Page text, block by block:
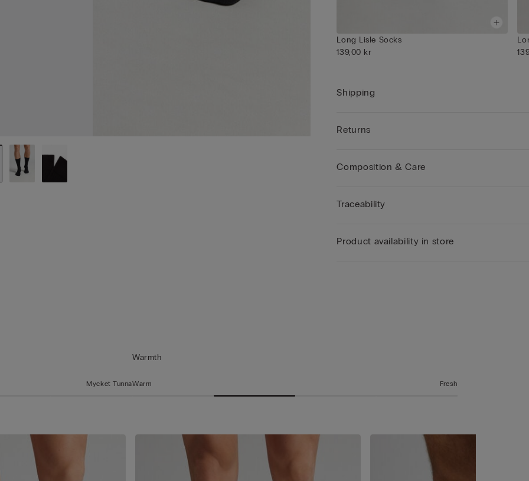
Long Lisle Socks
139,00 kr
Shipping
Returns
Composition & Care
Traceability
Product availability in store
Mycket Tunna
Warmth
Warm Fresh